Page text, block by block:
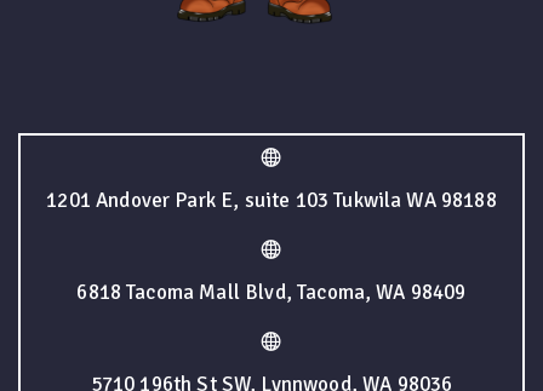
1201 Andover Park E, suite 103 Tukwila WA 98188
6818 Tacoma Mall Blvd, Tacoma, WA 98409
5710 196th St SW, Lynnwood, WA 98036